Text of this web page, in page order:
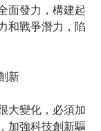
面發力，構建起
和戰爭潛力，陷
新
大變化，必須加
加強科技創新驅